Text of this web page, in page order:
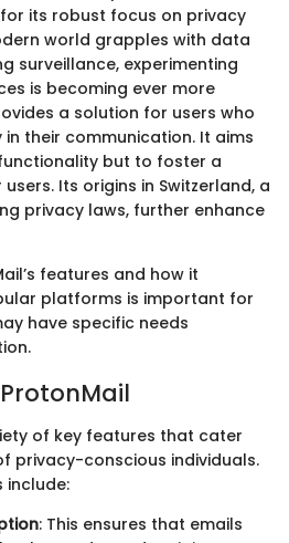
its robust focus on privacy
world grapples with data
surveillance, experimenting
is becoming ever more
a solution for users who
their communication. It aims
but to foster a
Its origins in Switzerland, a
privacy laws, further enhance
features and how it
platforms is important for
have specific needs
of key features that cater
privacy-conscious individuals.
include:
: This ensures that emails